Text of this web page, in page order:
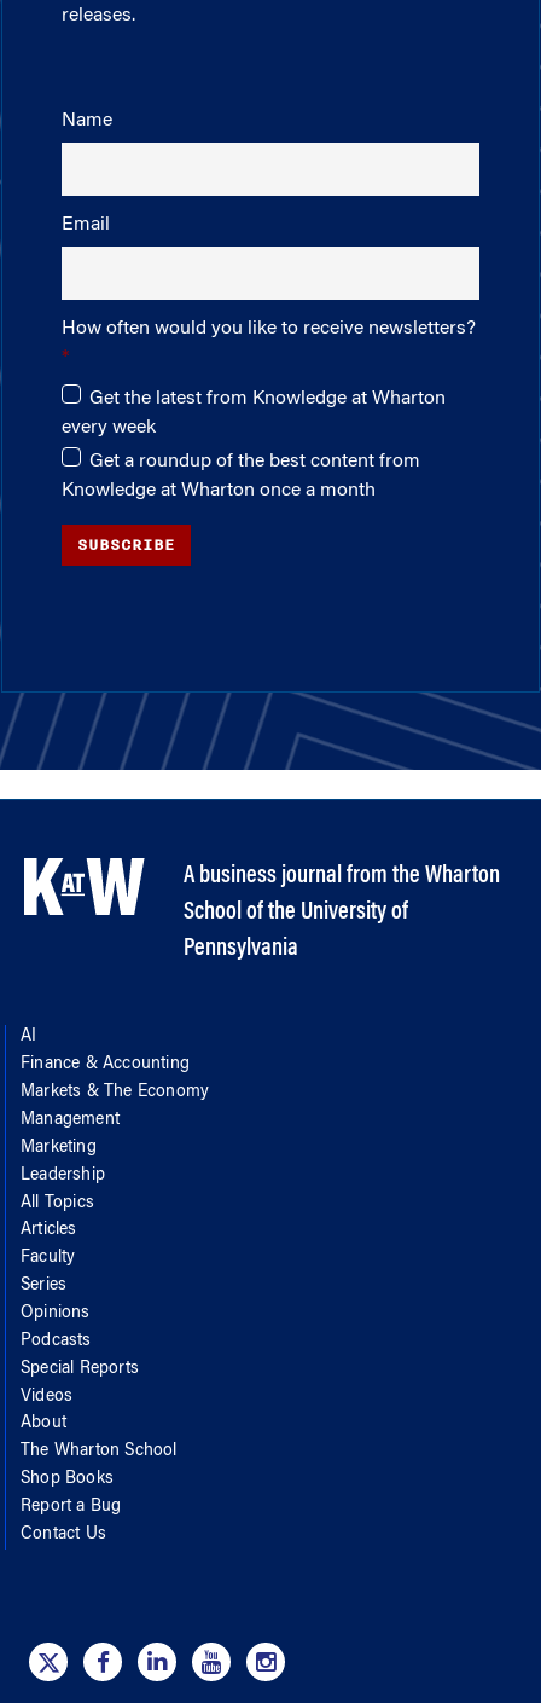
releases.
Name
Email
How often would you like to receive newsletters?
Get the latest from Knowledge at Wharton
every week
Get a roundup of the best content from
Knowledge at Wharton once a month
SUBSCRIBE
A business journal from the Wharton
School of the University of
Pennsylvania
AI
Finance & Accounting
Markets & The Economy
Management
Marketing
Leadership
All Topics
Articles
Faculty
Series
Opinions
Podcasts
Special Reports
Videos
About
The Wharton School
Shop Books
Report a Bug
Contact Us